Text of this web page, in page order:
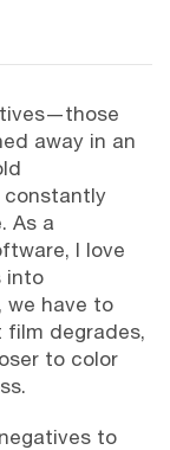
away in an
constantly
As a
I love
into
we have to
film degrades,
to color
to